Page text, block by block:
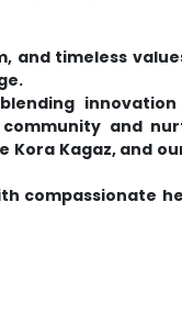
and timeless
and
Kagaz, and
compassionate